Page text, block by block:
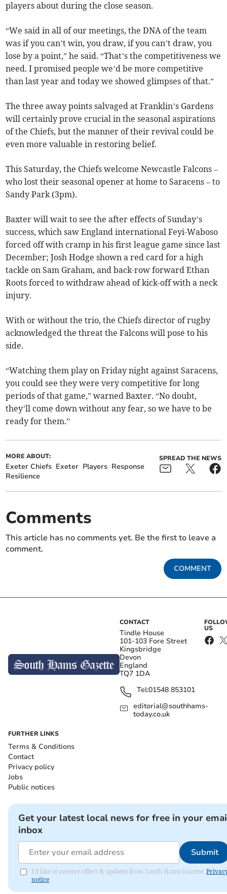
players about during the close season.
“We said in all of our meetings, the DNA of the team
was if you can’t win, you draw, if you can’t draw, you
lose by a point,” he said. “That’s the competitiveness we
need. I promised people we’d be more competitive
than last year and today we showed glimpses of that.”
The three away points salvaged at Franklin’s Gardens
will certainly prove crucial in the seasonal aspirations
of the Chiefs, but the manner of their revival could be
even more valuable in restoring belief.
This Saturday, the Chiefs welcome Newcastle Falcons –
who lost their seasonal opener at home to Saracens – to
Sandy Park (3pm).
Baxter will wait to see the after effects of Sunday’s
success, which saw England international Feyi-Waboso
forced off with cramp in his first league game since last
December; Josh Hodge shown a red card for a high
tackle on Sam Graham, and back-row forward Ethan
Roots forced to withdraw ahead of kick-off with a neck
injury.
With or without the trio, the Chiefs director of rugby
acknowledged the threat the Falcons will pose to his
side.
“Watching them play on Friday night against Saracens,
you could see they were very competitive for long
periods of that game,” warned Baxter. “No doubt,
they’ll come down without any fear, so we have to be
ready for them.”
MORE ABOUT:
Exeter Chiefs Exeter Players Response
Resilience
SPREAD THE NEWS
Comments
This article has no comments yet. Be the first to leave a
comment.
COMMENT
CONTACT
Tindle House
101-103 Fore Street
Kingsbridge
Devon
England
TQ7 1DA
Tel:01548 853101
editorial@southhams-
today.co.uk
US
FURTHER LINKS
Terms & Conditions
Contact
Privacy policy
Jobs
Public notices
Get your latest local news for free in your
inbox
Submit
I'd like to receive offers & updates from South Hams Gazette.
notice